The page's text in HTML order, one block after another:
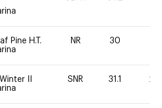
Pine H.T.
NR 30
II
SNR 31.1 20